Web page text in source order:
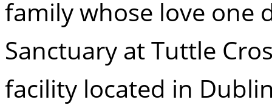
family whose love one
Sanctuary at Tuttle
facility located in